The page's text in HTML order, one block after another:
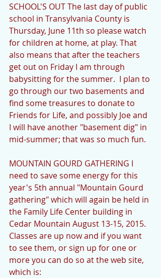
SCHOOL'S OUT The last day of public
school in Transylvania County is
Thursday, June 11th so please watch
for children at home, at play. That
also means that after the teachers
get out on Friday I am through
babysitting for the summer.  I plan to
go through our two basements and
find some treasures to donate to
Friends for Life, and possibly Joe and
I will have another "basement dig" in
mid-summer; that was so much fun.
MOUNTAIN GOURD GATHERING I
need to save some energy for this
year's 5th annual "Mountain Gourd
gathering" which will again be held in
the Family Life Center building in
Cedar Mountain August 13-15, 2015.
Classes are up now and if you want
to see them, or sign up for one or
more you can do so at the web site,
which is: